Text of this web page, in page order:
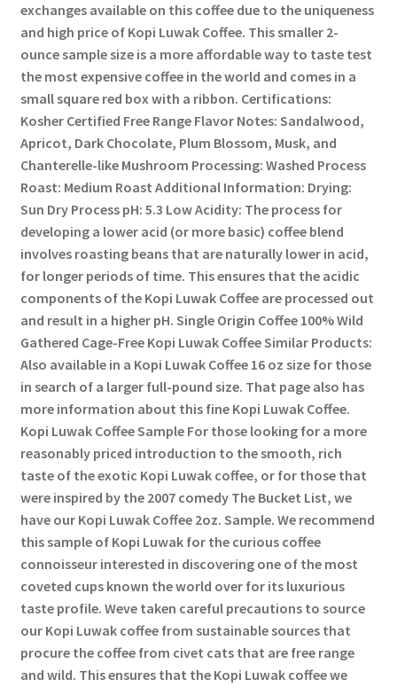
exchanges available on this coffee due to the uniqueness
and high price of Kopi Luwak Coffee. This smaller 2-
ounce sample size is a more affordable way to taste test
the most expensive coffee in the world and comes in a
small square red box with a ribbon. Certifications:
Kosher Certified Free Range Flavor Notes: Sandalwood,
Apricot, Dark Chocolate, Plum Blossom, Musk, and
Chanterelle-like Mushroom Processing: Washed Process
Roast: Medium Roast Additional Information: Drying:
Sun Dry Process pH: 5.3 Low Acidity: The process for
developing a lower acid (or more basic) coffee blend
involves roasting beans that are naturally lower in acid,
for longer periods of time. This ensures that the acidic
components of the Kopi Luwak Coffee are processed out
and result in a higher pH. Single Origin Coffee 100% Wild
Gathered Cage-Free Kopi Luwak Coffee Similar Products:
Also available in a Kopi Luwak Coffee 16 oz size for those
in search of a larger full-pound size. That page also has
more information about this fine Kopi Luwak Coffee.
Kopi Luwak Coffee Sample For those looking for a more
reasonably priced introduction to the smooth, rich
taste of the exotic Kopi Luwak coffee, or for those that
were inspired by the 2007 comedy The Bucket List, we
have our Kopi Luwak Coffee 2oz. Sample. We recommend
this sample of Kopi Luwak for the curious coffee
connoisseur interested in discovering one of the most
coveted cups known the world over for its luxurious
taste profile. Weve taken careful precautions to source
our Kopi Luwak coffee from sustainable sources that
procure the coffee from civet cats that are free range
and wild. This ensures that the Kopi Luwak coffee we